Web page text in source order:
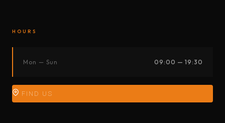
HOURS
Mon — Sun 09:00 — 19:30
FIND US